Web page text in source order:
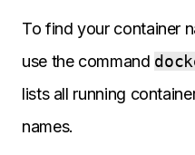
To find your container
use the command
lists all running
names.